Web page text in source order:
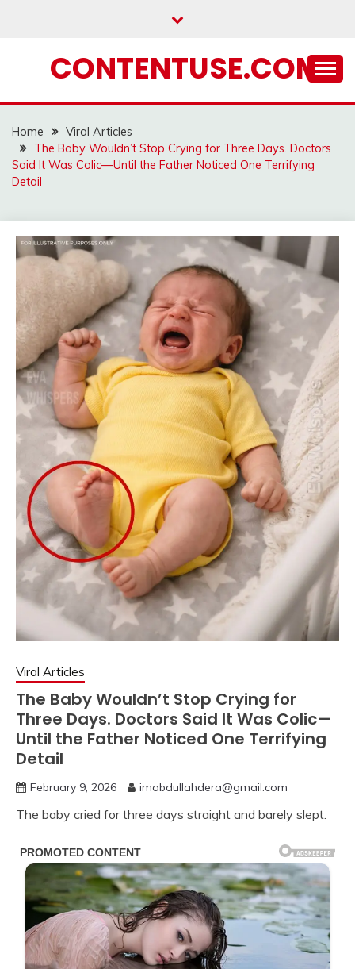
CONTENTUSE.COM
Home
Viral Articles
The Baby Wouldn’t Stop Crying for Three Days. Doctors
Said It Was Colic—Until the Father Noticed One Terrifying
Detail
Viral Articles
The Baby Wouldn’t Stop Crying for
Three Days. Doctors Said It Was Colic—
Until the Father Noticed One Terrifying
Detail
February 9, 2026 imabdullahdera@gmail.com
The baby cried for three days straight and barely slept.